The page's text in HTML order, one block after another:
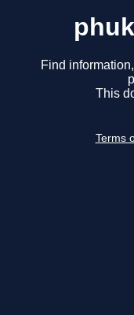
Find
This
Terms